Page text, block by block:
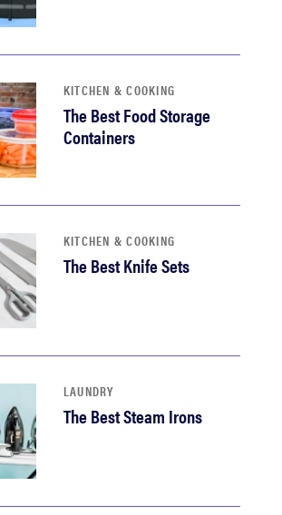
KITCHEN & COOKING
The Best Food Storage
Containers
KITCHEN & COOKING
The Best Knife Sets
LAUNDRY
The Best Steam Irons